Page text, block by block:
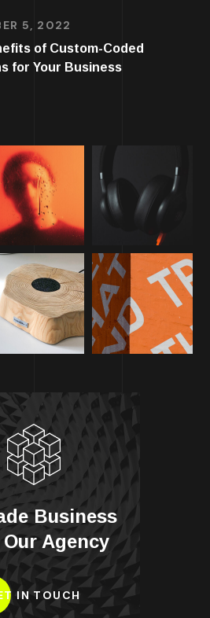
5, 2022
of Custom-Coded
for Your Business
Business
Agency
IN TOUCH